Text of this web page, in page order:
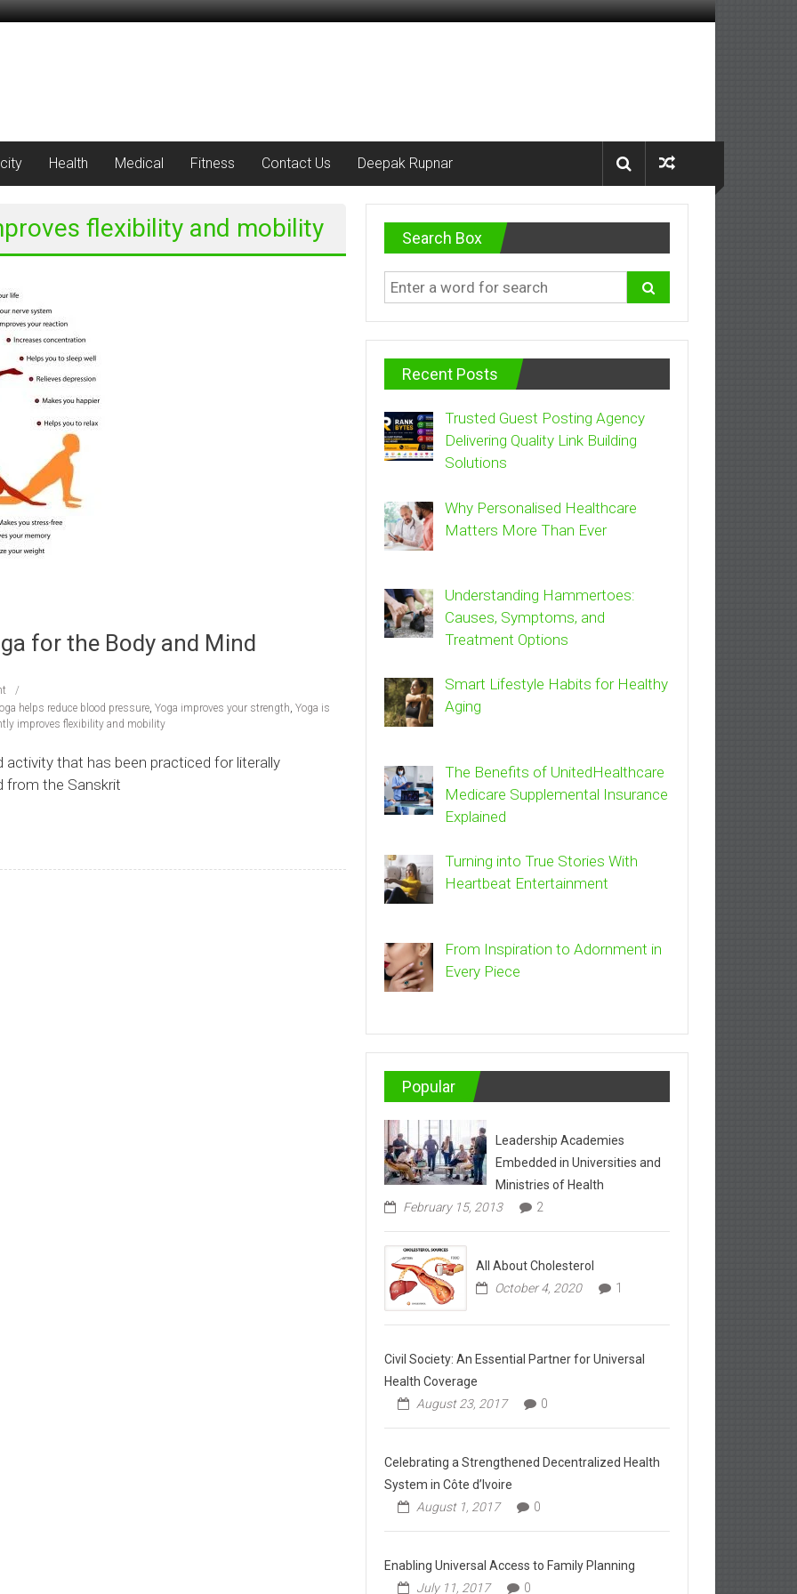
Health Medical Fitness Contact Us Deepak Rupnar
flexibility and mobility
for the Body and Mind
helps reduce blood pressure, Yoga improves your strength, Yoga is
improves flexibility and mobility
that has been practiced for literally
from the Sanskrit
Search Box
Recent Posts
Trusted Guest Posting Agency
Delivering Quality Link Building
Solutions
Why Personalised Healthcare
Matters More Than Ever
Understanding Hammertoes:
Causes, Symptoms, and
Treatment Options
Smart Lifestyle Habits for Healthy
Aging
The Benefits of UnitedHealthcare
Medicare Supplemental Insurance
Explained
Turning into True Stories With
Heartbeat Entertainment
From Inspiration to Adornment in
Every Piece
Popular
Leadership Academies
Embedded in Universities and
Ministries of Health
February 15, 2013
2
All About Cholesterol
October 4, 2020
1
Civil Society: An Essential Partner for Universal
Health Coverage
August 23, 2017
0
Celebrating a Strengthened Decentralized Health
System in Côte d’Ivoire
August 1, 2017
0
Enabling Universal Access to Family Planning
July 11, 2017
0